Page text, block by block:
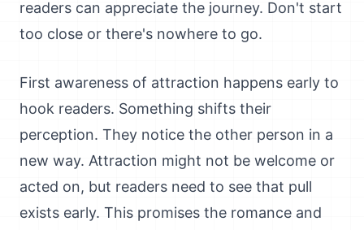
readers can appreciate the journey. Don't start
too close or there's nowhere to go.
First awareness of attraction happens early to
hook readers. Something shifts their
perception. They notice the other person in a
new way. Attraction might not be welcome or
acted on, but readers need to see that pull
exists early. This promises the romance and